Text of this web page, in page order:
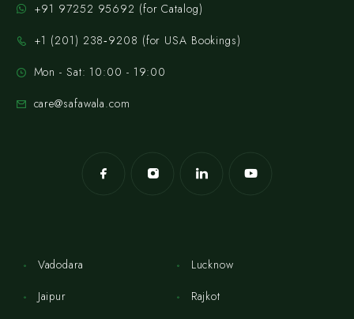
+91 97252 95692 (for Catalog)
‪+1 (201) 238‑9208‬ (for USA Bookings)
Mon - Sat: 10:00 - 19:00
care@safawala.com
Vadodara
Jaipur
Lucknow
Rajkot